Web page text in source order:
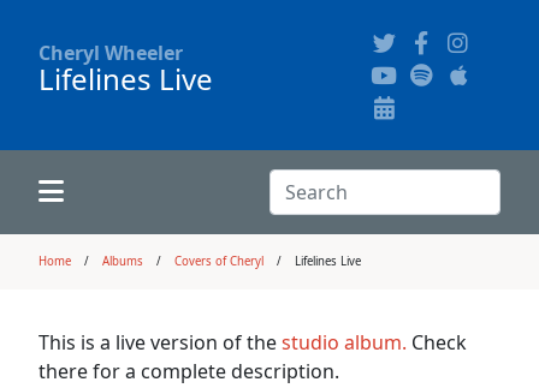
Cheryl Wheeler
Lifelines Live
Search:
Search
Home Albums Covers of Cheryl Lifelines Live
This is a live version of thestudio album. Check
there for a complete description.
Alphabetically
Song Themes
Audience Recordings
Hi-Resolution Pictures
Concert Configurations
Where to Buy
Audio Clips
Pictures